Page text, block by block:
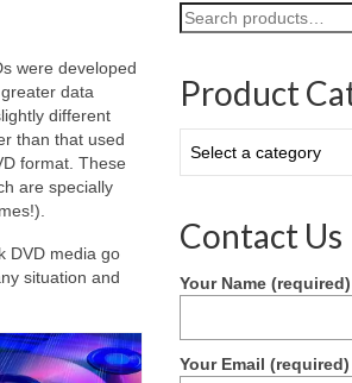
were developed
data
different
than that used
format. These
are specially
DVD media go
situation and
Search
for:
Product
Contact Us
Your Name (required)
Your Email (required)